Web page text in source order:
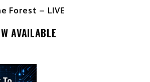
Forest – LIVE
AVAILABLE